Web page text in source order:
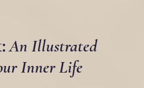
An Illustrated
Inner Life